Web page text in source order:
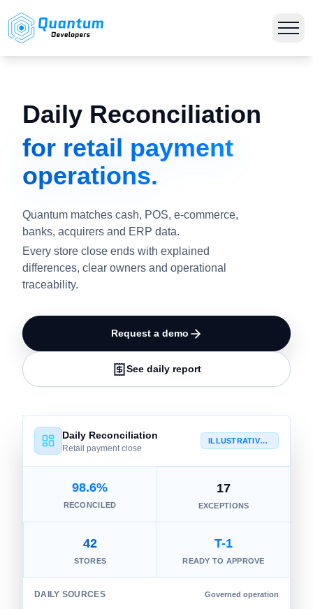
Daily Reconciliation
for retail payment
operations.
Quantum matches cash, POS, e-commerce,
banks, acquirers and ERP data.
Every store close ends with explained
differences, clear owners and operational
traceability.
Request a demo
See daily report
Daily Reconciliation
Retail payment close
ILLUSTRATIVE VIEW
98.6%
RECONCILED
17
EXCEPTIONS
42
STORES
T-1
READY TO APPROVE
DAILY SOURCES Governed operation